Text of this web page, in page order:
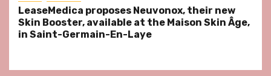
LeaseMedica proposes Neuvonox, their new
Skin Booster, available at the Maison Skin Âge,
in Saint-Germain-En-Laye